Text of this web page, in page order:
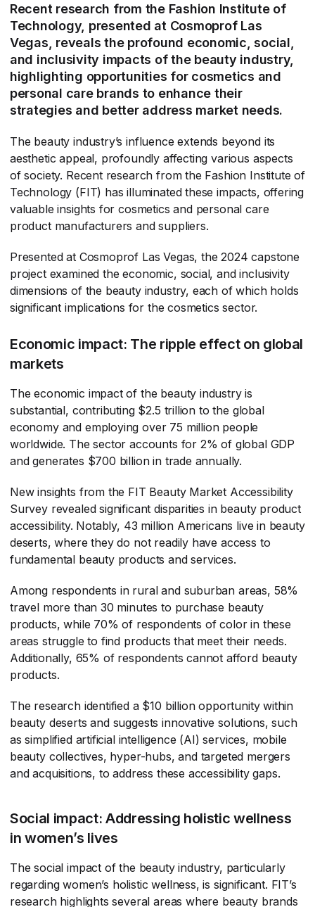
Recent research from the Fashion Institute of
Technology, presented at Cosmoprof Las
Vegas, reveals the profound economic, social,
and inclusivity impacts of the beauty industry,
highlighting opportunities for cosmetics and
personal care brands to enhance their
strategies and better address market needs.
The beauty industry’s influence extends beyond its
aesthetic appeal, profoundly affecting various aspects
of society. Recent research from the Fashion Institute of
Technology (FIT) has illuminated these impacts, offering
valuable insights for cosmetics and personal care
product manufacturers and suppliers.
Presented at Cosmoprof Las Vegas, the 2024 capstone
project examined the economic, social, and inclusivity
dimensions of the beauty industry, each of which holds
significant implications for the cosmetics sector.
Economic impact: The ripple effect on global
markets
The economic impact of the beauty industry is
substantial, contributing $2.5 trillion to the global
economy and employing over 75 million people
worldwide. The sector accounts for 2% of global GDP
and generates $700 billion in trade annually.
New insights from the FIT Beauty Market Accessibility
Survey revealed significant disparities in beauty product
accessibility. Notably, 43 million Americans live in beauty
deserts, where they do not readily have access to
fundamental beauty products and services.
Among respondents in rural and suburban areas, 58%
travel more than 30 minutes to purchase beauty
products, while 70% of respondents of color in these
areas struggle to find products that meet their needs.
Additionally, 65% of respondents cannot afford beauty
products.
The research identified a $10 billion opportunity within
beauty deserts and suggests innovative solutions, such
as simplified artificial intelligence (AI) services, mobile
beauty collectives, hyper-hubs, and targeted mergers
and acquisitions, to address these accessibility gaps.
Social impact: Addressing holistic wellness
in women’s lives
The social impact of the beauty industry, particularly
regarding women’s holistic wellness, is significant. FIT’s
research highlights several areas where beauty brands